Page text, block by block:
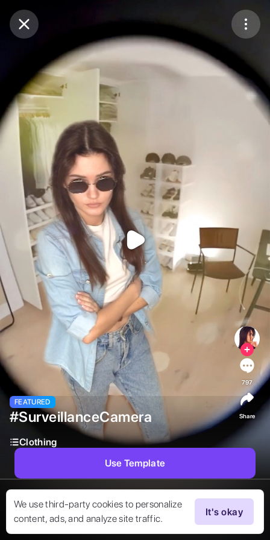
Purchase Coins
Purchase Coins
We use third-party cookies to personalize
content, ads, and analyze site traffic.
It's okay
FEATURED
#SurveillanceCamera
Clothing
797
Share
Use Template